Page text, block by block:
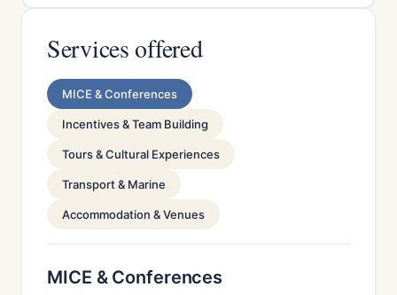
Services offered
MICE & Conferences
Incentives & Team Building
Tours & Cultural Experiences
Transport & Marine
Accommodation & Venues
MICE & Conferences